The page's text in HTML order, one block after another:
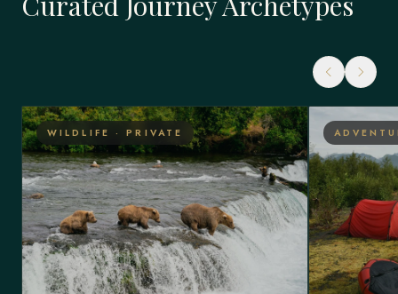
WILDLIFE · PRIVATE